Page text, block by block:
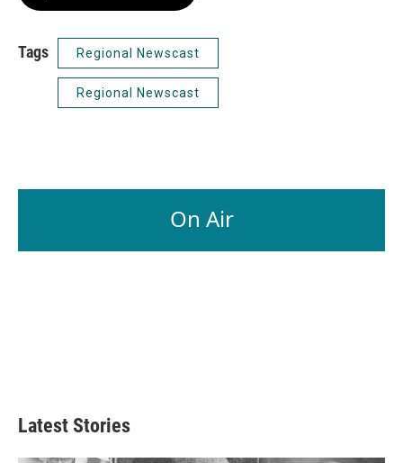
Tags Regional Newscast
Regional Newscast
On Air
Latest Stories